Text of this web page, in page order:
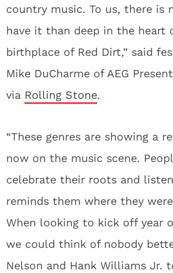
country music. To us, there is
have it than deep in the heart
birthplace of Red Dirt,” said
Mike DuCharme of AEG
via Rolling Stone.
“These genres are showing a
now on the music scene.
celebrate their roots and
reminds them where they
When looking to kick off year
we could think of nobody
Nelson and Hank Williams Jr.